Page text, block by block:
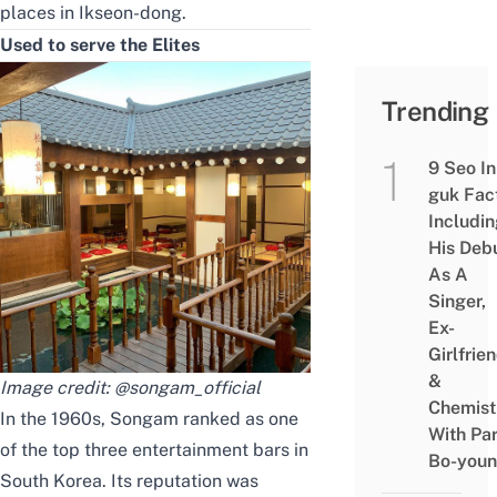
places in Ikseon-dong.
Used to serve the Elites
Image credit: @songam_official
In the 1960s, Songam ranked as one
of the top three entertainment bars in
South Korea. Its reputation was
Trending
9 Seo
guk
His
As A
Singer,
Ex-
&
With
Bo-